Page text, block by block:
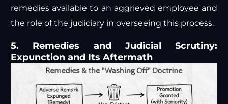
remedies available to an aggrieved employee and
the role of the judiciary in overseeing this process.
5. Remedies and Judicial Scrutiny:
Expunction and Its Aftermath